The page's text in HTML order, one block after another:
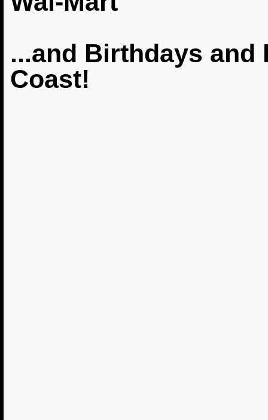
...and Birthdays and
Coast!